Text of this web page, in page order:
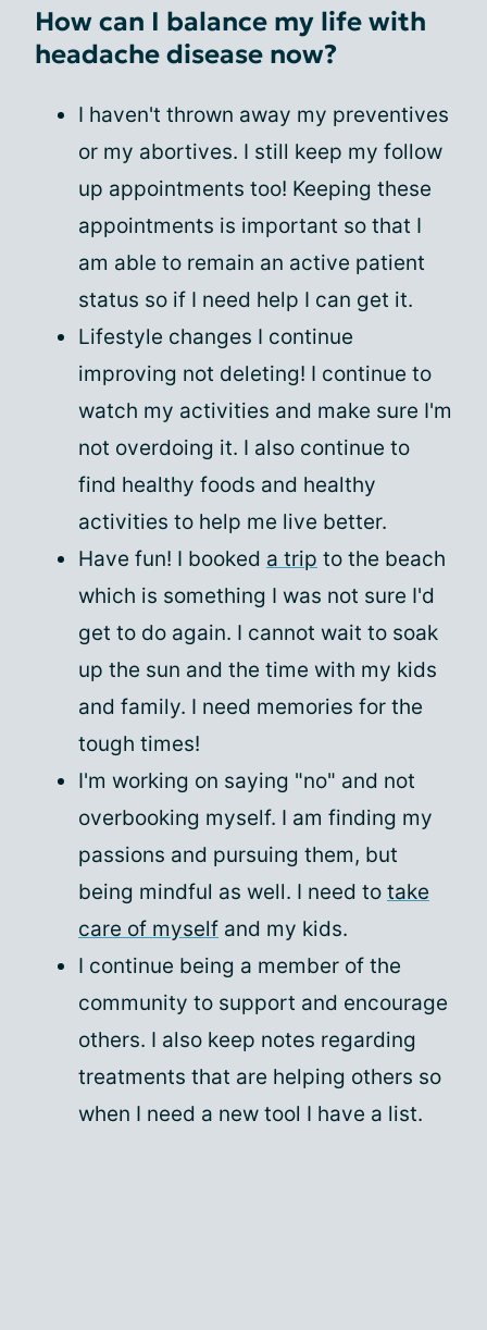
How can I balance my life with
headache disease now?
I haven't thrown away my preventives
or my abortives. I still keep my follow
up appointments too! Keeping these
appointments is important so that I
am able to remain an active patient
status so if I need help I can get it.
Lifestyle changes I continue
improving not deleting! I continue to
watch my activities and make sure I'm
not overdoing it. I also continue to
find healthy foods and healthy
activities to help me live better.
Have fun! I booked a trip to the beach
which is something I was not sure I'd
get to do again. I cannot wait to soak
up the sun and the time with my kids
and family. I need memories for the
tough times!
I'm working on saying "no" and not
overbooking myself. I am finding my
passions and pursuing them, but
being mindful as well. I need to take
care of myself and my kids.
I continue being a member of the
community to support and encourage
others. I also keep notes regarding
treatments that are helping others so
when I need a new tool I have a list.